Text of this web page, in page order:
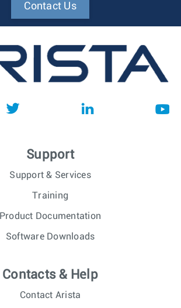
Contact Us
Support
Support & Services
Training
Product Documentation
Software Downloads
Contacts & Help
Contact Arista